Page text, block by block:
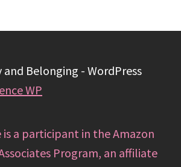
and Belonging - WordPress
WP
is a participant in the Amazon
Program, an affiliate